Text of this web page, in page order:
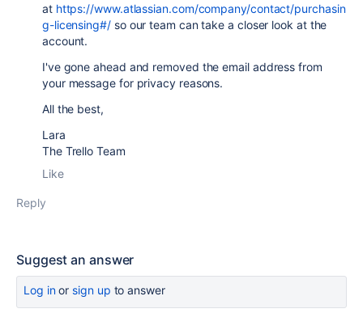
at https://www.atlassian.com/company/contact/purchasin
g-licensing#/so our team can take a closer look at the
account.
I've gone ahead and removed the email address from
your message for privacy reasons.
All the best,
Lara
The Trello Team
Like
Reply
Suggest an answer
Log inor sign up to answer